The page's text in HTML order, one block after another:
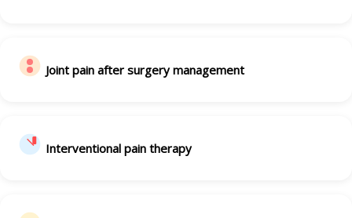
Joint pain after surgery management
Interventional pain therapy